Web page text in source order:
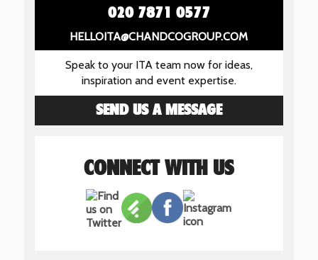
020 7871 0577
HELLOITA@CHANDCOGROUP.COM
Speak to your ITA team now for ideas,
inspiration and event expertise.
SEND US A MESSAGE
CONNECT WITH US